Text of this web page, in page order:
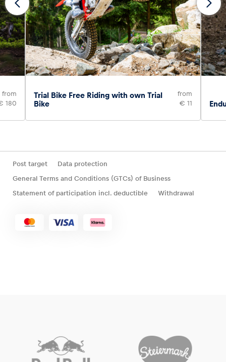
from
180
Trial Bike Free Riding with own Trial
Bike
from
€ 11
Post target
Data protection
General Terms and Conditions (GTCs) of Business
Statement of participation incl. deductible
Withdrawal